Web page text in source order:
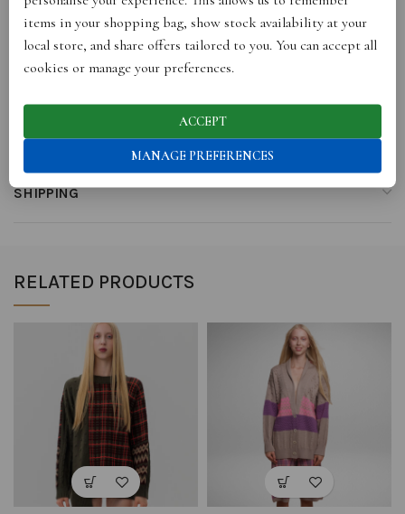
REVIEWS (0)
STORE INFO
SHIPPING
RELATED PRODUCTS
items in your shopping bag, show stock availability at your
local store, and share offers tailored to you. You can accept all
cookies or manage your preferences.
ACCEPT
MANAGE PREFERENCES